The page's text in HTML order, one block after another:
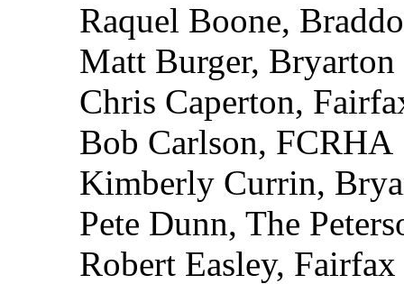
Raquel Boone,
Matt Burger, Bryarton
Chris Caperton,
Bob Carlson, FCRHA
Kimberly Currin,
Pete Dunn, The
Robert Easley,